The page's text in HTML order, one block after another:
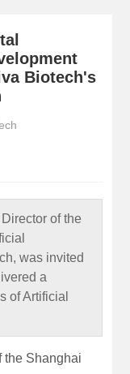
Biotech's
of the
was invited
a
of Artificial
the Shanghai